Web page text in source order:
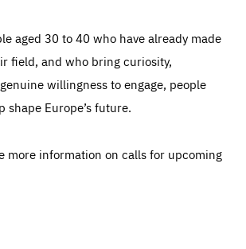
aged 30 to 40 who have already made
field, and who bring curiosity,
willingness to engage, people
shape Europe’s future.
more information on calls for upcoming